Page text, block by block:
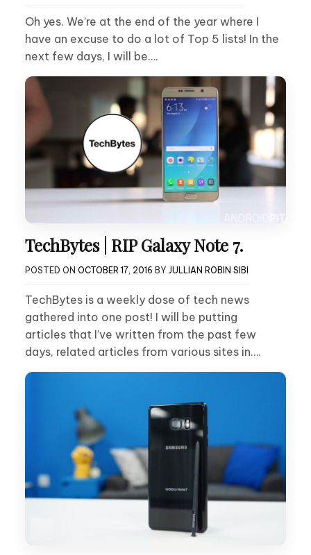
Oh yes. We’re at the end of the year where I
have an excuse to do a lot of Top 5 lists! In the
next few days, I will be….
TechBytes | RIP Galaxy Note 7.
POSTED ON OCTOBER 17, 2016 BY JULLIAN ROBIN SIBI
TechBytes is a weekly dose of tech news
gathered into one post! I will be putting
articles that I’ve written from the past few
days, related articles from various sites in….